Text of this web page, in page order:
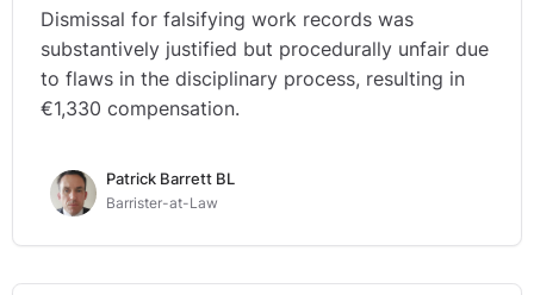
Dismissal for falsifying work records was
substantively justified but procedurally unfair due
to flaws in the disciplinary process, resulting in
€1,330 compensation.
Patrick Barrett BL
Barrister-at-Law